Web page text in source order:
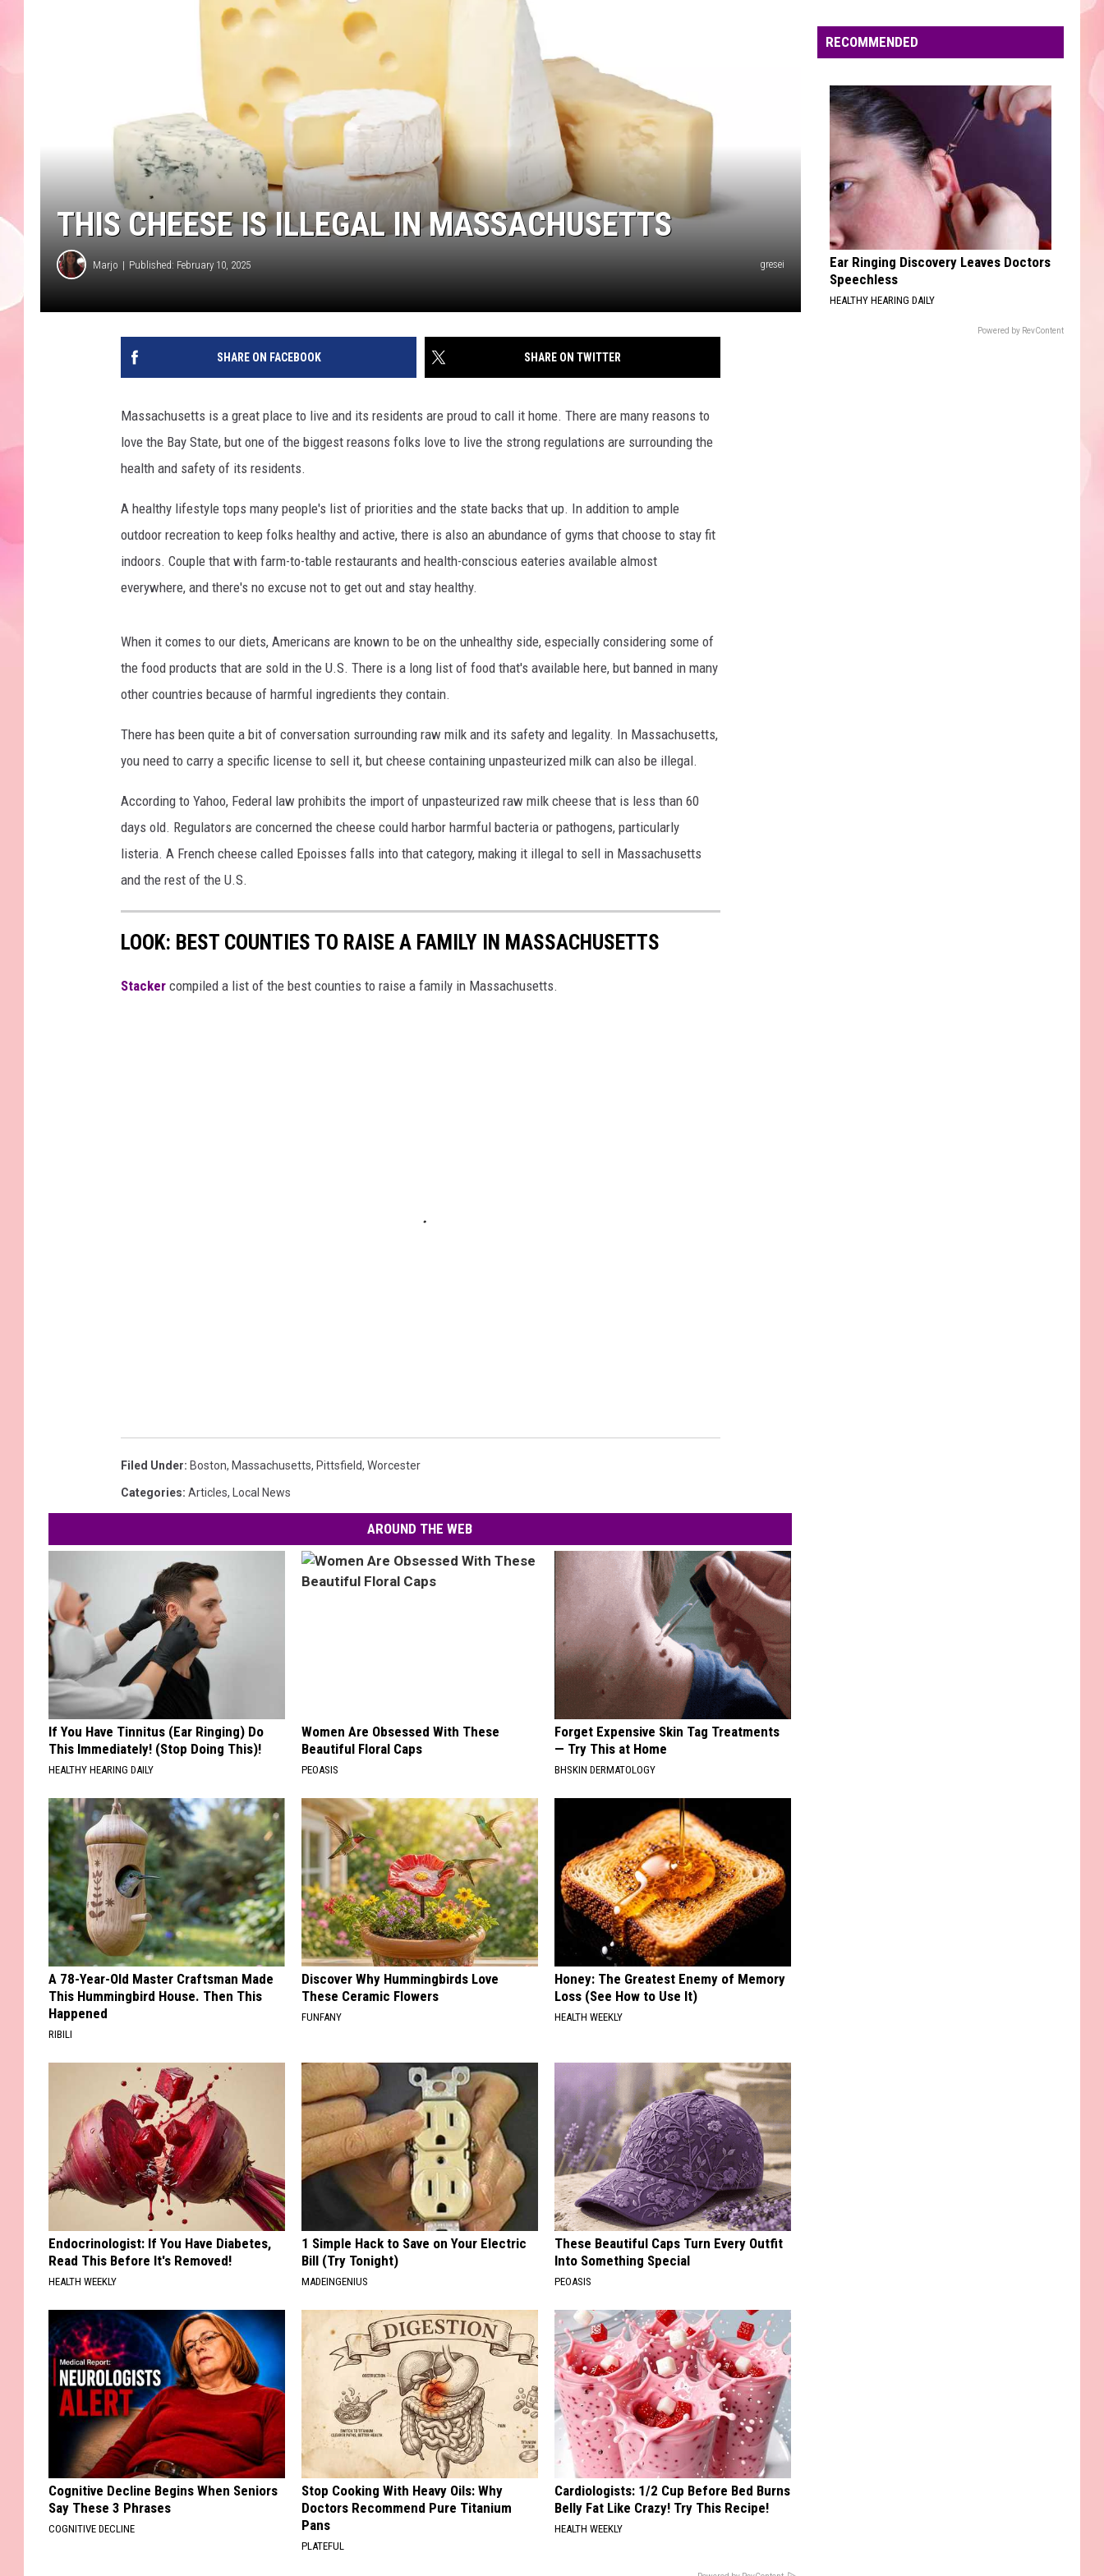
THIS CHEESE IS ILLEGAL IN MASSACHUSETTS
Marjo Published: February 10, 2025 gresei
SHARE ON FACEBOOK SHARE ON TWITTER
Massachusetts is a great place to live and its residents are proud to call it home. There are many reasons to
love the Bay State, but one of the biggest reasons folks love to live the strong regulations are surrounding the
health and safety of its residents.
A healthy lifestyle tops many people's list of priorities and the state backs that up. In addition to ample
outdoor recreation to keep folks healthy and active, there is also an abundance of gyms that choose to stay fit
indoors. Couple that with farm-to-table restaurants and health-conscious eateries available almost
everywhere, and there's no excuse not to get out and stay healthy.
When it comes to our diets, Americans are known to be on the unhealthy side, especially considering some of
the food products that are sold in the U.S. There is a long list of food that's available here, but banned in many
other countries because of harmful ingredients they contain.
There has been quite a bit of conversation surrounding raw milk and its safety and legality. In Massachusetts,
you need to carry a specific license to sell it, but cheese containing unpasteurized milk can also be illegal.
According to Yahoo, Federal law prohibits the import of unpasteurized raw milk cheese that is less than 60
days old. Regulators are concerned the cheese could harbor harmful bacteria or pathogens, particularly
listeria. A French cheese called Epoisses falls into that category, making it illegal to sell in Massachusetts
and the rest of the U.S.
LOOK: BEST COUNTIES TO RAISE A FAMILY IN MASSACHUSETTS
Stacker compiled a list of the best counties to raise a family in Massachusetts.
Filed Under: Boston, Massachusetts, Pittsfield, Worcester
Categories: Articles, Local News
AROUND THE WEB
If You Have Tinnitus (Ear Ringing) Do
This Immediately! (Stop Doing This)!
HEALTHY HEARING DAILY
Women Are Obsessed With These
Beautiful Floral Caps
PEOASIS
Forget Expensive Skin Tag Treatments
— Try This at Home
BHSKIN DERMATOLOGY
A 78-Year-Old Master Craftsman Made
This Hummingbird House. Then This
Happened
RIBILI
Discover Why Hummingbirds Love
These Ceramic Flowers
FUNFANY
Honey: The Greatest Enemy of Memory
Loss (See How to Use It)
HEALTH WEEKLY
Endocrinologist: If You Have Diabetes,
Read This Before It's Removed!
HEALTH WEEKLY
1 Simple Hack to Save on Your Electric
Bill (Try Tonight)
MADEINGENIUS
These Beautiful Caps Turn Every Outfit
Into Something Special
PEOASIS
Cognitive Decline Begins When Seniors
Say These 3 Phrases
COGNITIVE DECLINE
Stop Cooking With Heavy Oils: Why
Doctors Recommend Pure Titanium
Pans
PLATEFUL
Cardiologists: 1/2 Cup Before Bed Burns
Belly Fat Like Crazy! Try This Recipe!
HEALTH WEEKLY
Festival
of
Will
Return
This
Year
RECOMMENDED
Ear Ringing Discovery Leaves Doctors
Speechless
HEALTHY HEARING DAILY
Powered by RevContent